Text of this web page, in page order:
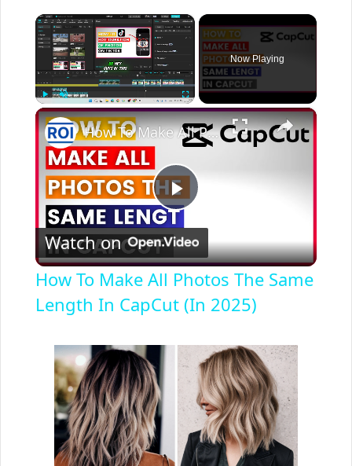
×
Play Unmute Fullscreen
Now Playing
×
P
l
a
y
V
How To Make All Photos The Same Length In CapCut (In 2025)
Watch on
How To Make All Photos The Same
Length In CapCut (In 2025)